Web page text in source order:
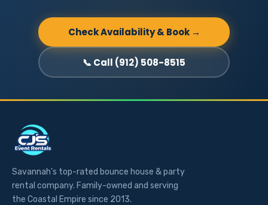
Check Availability & Book →
📞 Call (912) 508-8515
Savannah's top-rated bounce house & party
rental company. Family-owned and serving
the Coastal Empire since 2013.